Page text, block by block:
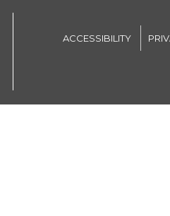
ACCESSIBILITY